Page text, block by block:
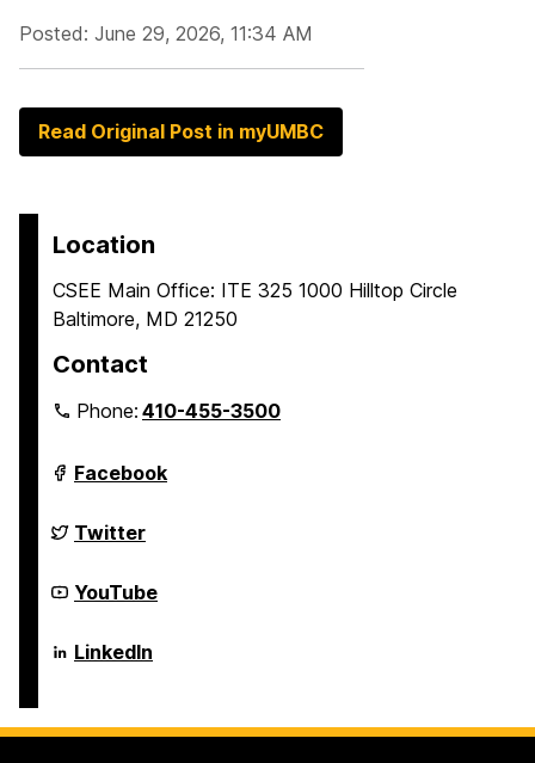
Posted: June 29, 2026, 11:34 AM
Read Original Post in myUMBC
Location
CSEE Main Office: ITE 325 1000 Hilltop Circle
Baltimore, MD 21250
Contact
Phone:410-455-3500
Department
of
Science
and
Engineering
on
Facebook
Department
of
Science
and
Engineering
on
Twitter
Department
of
Science
and
on
YouTube
Department
of
and
LinkedIn